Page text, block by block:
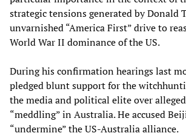
strategic tensions generated by Donald
unvarnished “America First” drive to
World War II dominance of the US.
During his confirmation hearings last
pledged blunt support for the
the media and political elite over
“meddling” in Australia. He accused
“undermine” the US-Australia alliance.